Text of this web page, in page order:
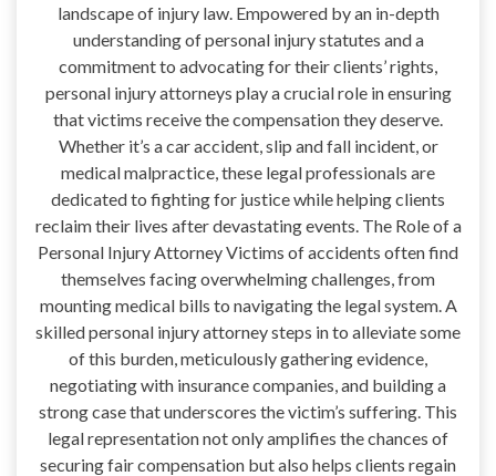
landscape of injury law. Empowered by an in-depth
understanding of personal injury statutes and a
commitment to advocating for their clients’ rights,
personal injury attorneys play a crucial role in ensuring
that victims receive the compensation they deserve.
Whether it’s a car accident, slip and fall incident, or
medical malpractice, these legal professionals are
dedicated to fighting for justice while helping clients
reclaim their lives after devastating events. The Role of a
Personal Injury Attorney Victims of accidents often find
themselves facing overwhelming challenges, from
mounting medical bills to navigating the legal system. A
skilled personal injury attorney steps in to alleviate some
of this burden, meticulously gathering evidence,
negotiating with insurance companies, and building a
strong case that underscores the victim’s suffering. This
legal representation not only amplifies the chances of
securing fair compensation but also helps clients regain